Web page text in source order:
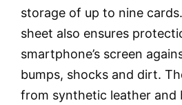
storage of up to nine
sheet also ensures
smartphone’s screen
bumps, shocks and dirt.
from synthetic leather and